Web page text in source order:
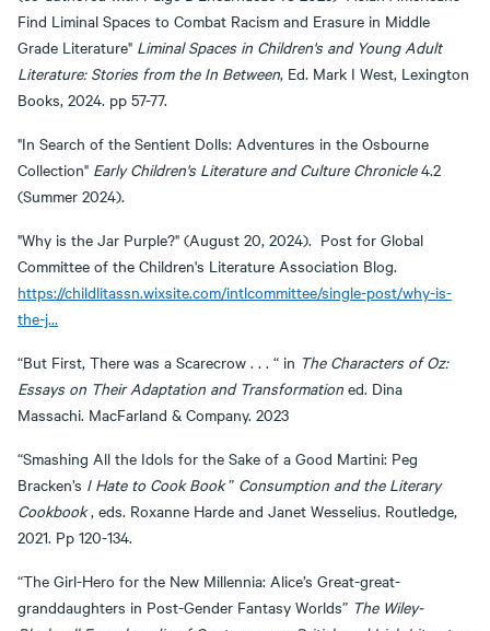
Find Liminal Spaces to Combat Racism and Erasure in Middle
Grade Literature" Liminal Spaces in Children's and Young Adult
Literature: Stories from the In Between, Ed. Mark I West, Lexington
Books, 2024. pp 57-77.
"In Search of the Sentient Dolls: Adventures in the Osbourne
Collection" Early Children's Literature and Culture Chronicle4.2
(Summer 2024).
"Why is the Jar Purple?" (August 20, 2024). Post for Global
Committee of the Children's Literature Association Blog.
https://childlitassn.wixsite.com/intlcommittee/single-post/why-is-
the-j…
“But First, There was a Scarecrow . . . “ in The Characters of Oz:
Essays on Their Adaptation and Transformation ed. Dina
Massachi. MacFarland & Company. 2023
“Smashing All the Idols for the Sake of a Good Martini: Peg
Bracken’s I Hate to Cook Book” Consumption and the Literary
Cookbook, eds. Roxanne Harde and Janet Wesselius. Routledge,
2021. Pp 120-134.
“The Girl-Hero for the New Millennia: Alice’s Great-great-
granddaughters in Post-Gender Fantasy Worlds” The Wiley-